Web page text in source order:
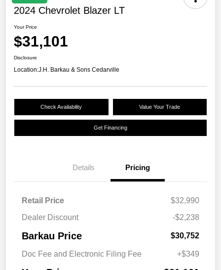
2024 Chevrolet Blazer LT
Your Price
$31,101
Disclosure
Location:J.H. Barkau & Sons Cedarville
Check Availability Value Your Trade
Get Financing
Details Pricing
Retail Price
$32,990
Dealer Discount
-$2,238
Barkau Price $30,752
Doc Fee and Electronic Filing Fee +$349